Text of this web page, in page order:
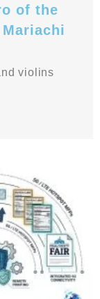
of the
violins